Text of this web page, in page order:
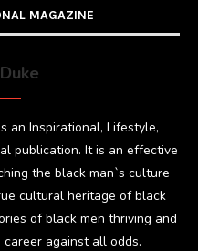
MAGAZINE
an Inspirational, Lifestyle,
publication. It is an effective
the black man`s culture
cultural heritage of black
of black men thriving and
against all odds.